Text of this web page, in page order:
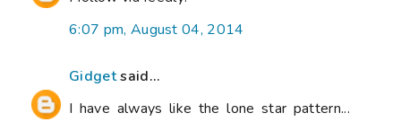
6:07 pm, August 04, 2014
Gidgetsaid...
I have always like the lone star pattern...